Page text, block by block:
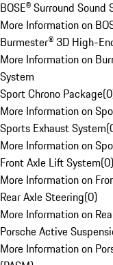
BOSE® Surround Sound
More Information on
Burmester® 3D High-
More Information on
System
Sport Chrono Package(0
More Information on
Sports Exhaust System(
More Information on
Front Axle Lift System(0)
More Information on
Rear Axle Steering(0)
More Information on
Porsche Active
More Information on